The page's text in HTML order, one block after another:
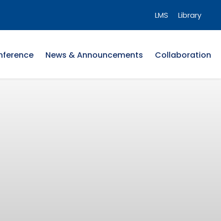
LMS Library
News & Announcements Collaboration